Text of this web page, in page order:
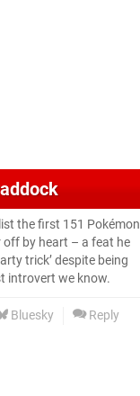
the first 151 Pokémon
off by heart – a feat he
trick’ despite being
introvert we know.
Bluesky Reply